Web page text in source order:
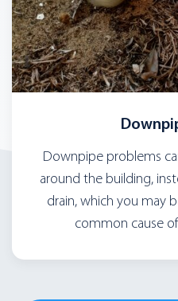
Downpipe problems
around the building,
drain, which you may
common cause